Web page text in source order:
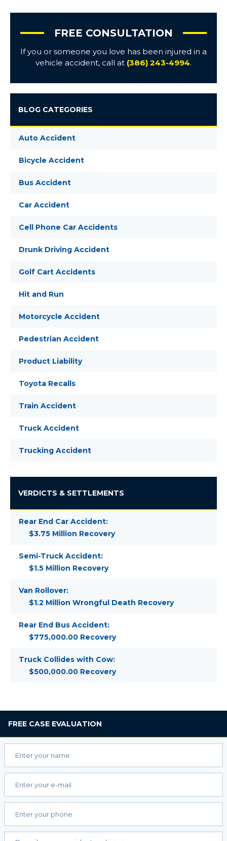
FREE CONSULTATION
If you or someone you love has been injured in a
vehicle accident, call at (386) 243-4994.
BLOG CATEGORIES
Auto Accident
Bicycle Accident
Bus Accident
Car Accident
Cell Phone Car Accidents
Drunk Driving Accident
Golf Cart Accidents
Hit and Run
Motorcycle Accident
Pedestrian Accident
Product Liability
Toyota Recalls
Train Accident
Truck Accident
Trucking Accident
VERDICTS & SETTLEMENTS
Rear End Car Accident:
$3.75 Million Recovery
Semi-Truck Accident:
$1.5 Million Recovery
Van Rollover:
$1.2 Million Wrongful Death Recovery
Rear End Bus Accident:
$775,000.00 Recovery
Truck Collides with Cow:
$500,000.00 Recovery
FREE CASE EVALUATION